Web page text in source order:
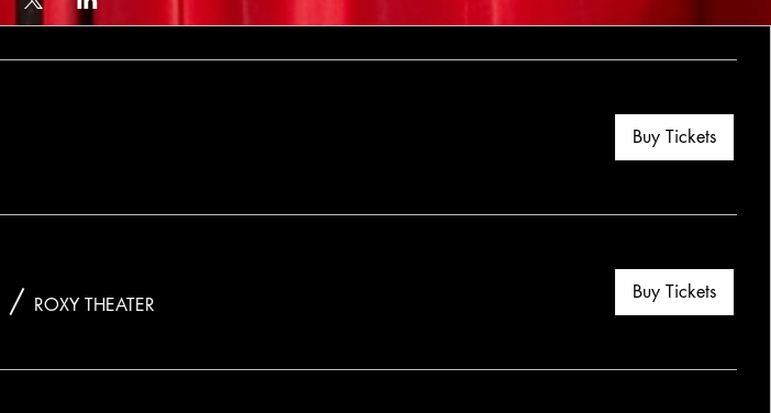
Buy Tickets
/ ROXY THEATER
Buy Tickets